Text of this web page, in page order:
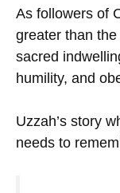
As followers of
greater than the
sacred
humility, and
Uzzah’s story
needs to